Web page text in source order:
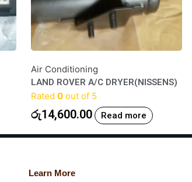
Air Conditioning
LAND ROVER A/C DRYER(NISSENS)
Rated 0out of 5
රු14,600.00 Read more
Learn More